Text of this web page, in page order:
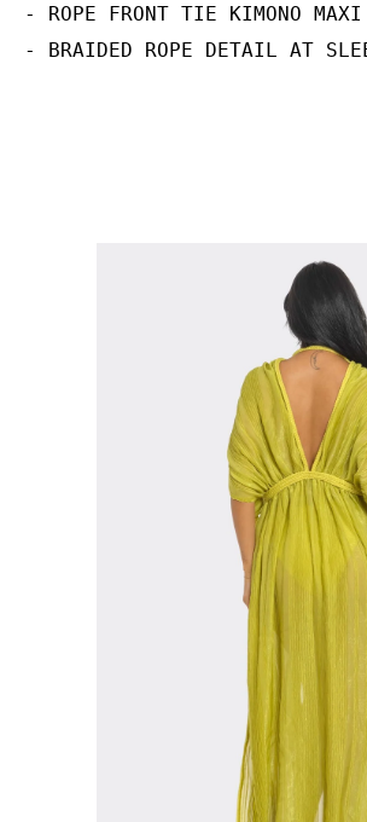
- ROPE FRONT TIE KIMONO MAXI
- BRAIDED ROPE DETAIL AT